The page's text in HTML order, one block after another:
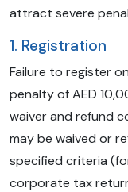
attract severe
1. Registration
Failure to register
penalty of AED
waiver and refund
may be waived or
specified criteria
corporate tax